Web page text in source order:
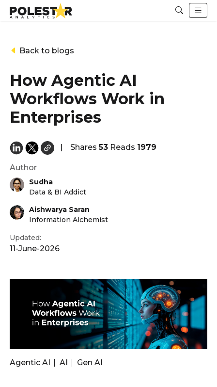
Back to blogs
How Agentic AI
Workflows Work in
Enterprises
| Shares53 Reads 1979
Author
Sudha
Data & BI Addict
Aishwarya Saran
Information Alchemist
Updated:
11-June-2026
Agentic AI AI Gen AI